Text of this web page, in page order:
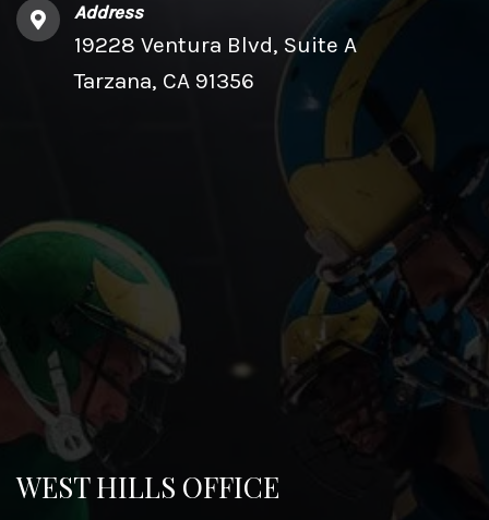
Address
19228 Ventura Blvd, Suite A
Tarzana, CA 91356
WEST HILLS OFFICE